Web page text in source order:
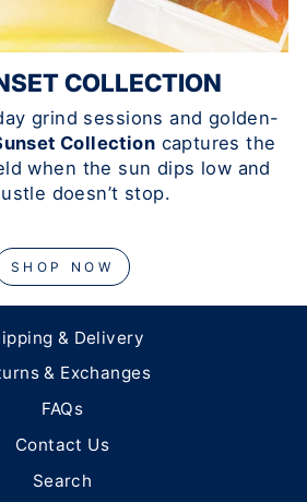
COLLECTION
grind sessions and golden-
Collection captures the
when the sun dips low and
doesn’t stop.
SHOP NOW
& Delivery
& Exchanges
FAQs
Contact Us
Search